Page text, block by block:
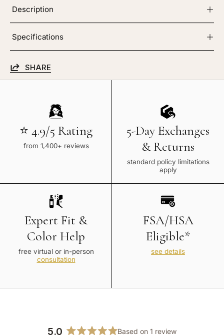
Description
Specifications
SHARE
⭐ 4.9/5 Rating
from 1,400+ reviews
5-Day Exchanges
& Returns
standard policy limitations
apply
Expert Fit &
Color Help
free virtual or in-person
consultation
FSA/HSA
Eligible*
see details
5.0 Based on 1 review